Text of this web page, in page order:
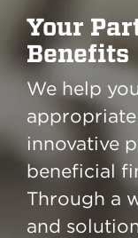
Your
Benefits
We help
innovative
beneficial
Through a
and